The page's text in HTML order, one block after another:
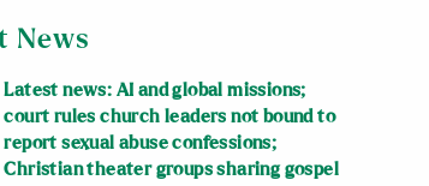
News
Latest news: AI and global missions;
court rules church leaders not bound to
report sexual abuse confessions;
Christian theater groups sharing gospel